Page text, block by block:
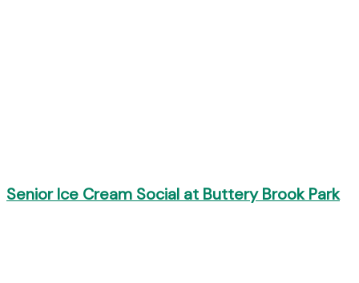
Senior Ice Cream Social at Buttery Brook Park